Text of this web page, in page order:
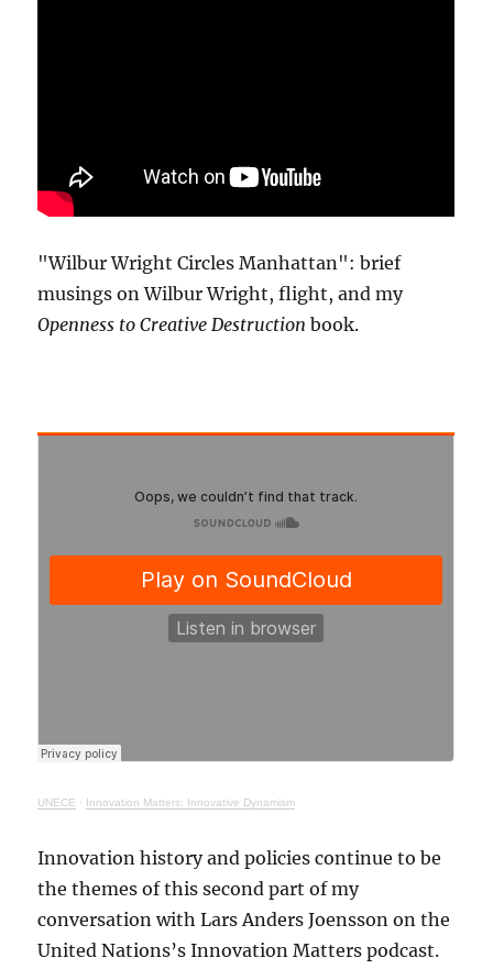
"Wilbur Wright Circles Manhattan": brief
musings on Wilbur Wright, flight, and my
Openness to Creative Destruction book.
UNECE · Innovation Matters: Innovative Dynamism
Innovation history and policies continue to be
the themes of this second part of my
conversation with Lars Anders Joensson on the
United Nations’s Innovation Matters podcast.